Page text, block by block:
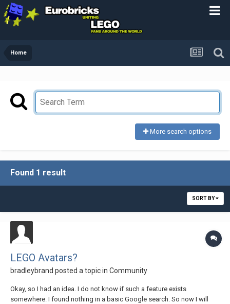
Home
More search options
Found 1 result
SORT BY
LEGO Avatars?
bradleybrand posted a topic in Community
Okay, so I had an idea. I do not know if such a feature exists
somewhere. I found nothing in a basic Google search. So now I will